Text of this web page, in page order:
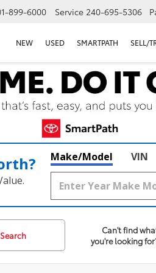
899-6000 Service 240-695-5306
NEW USED SMARTPATH SELL/
Make/Model VIN
Search
Can't find
you're looking